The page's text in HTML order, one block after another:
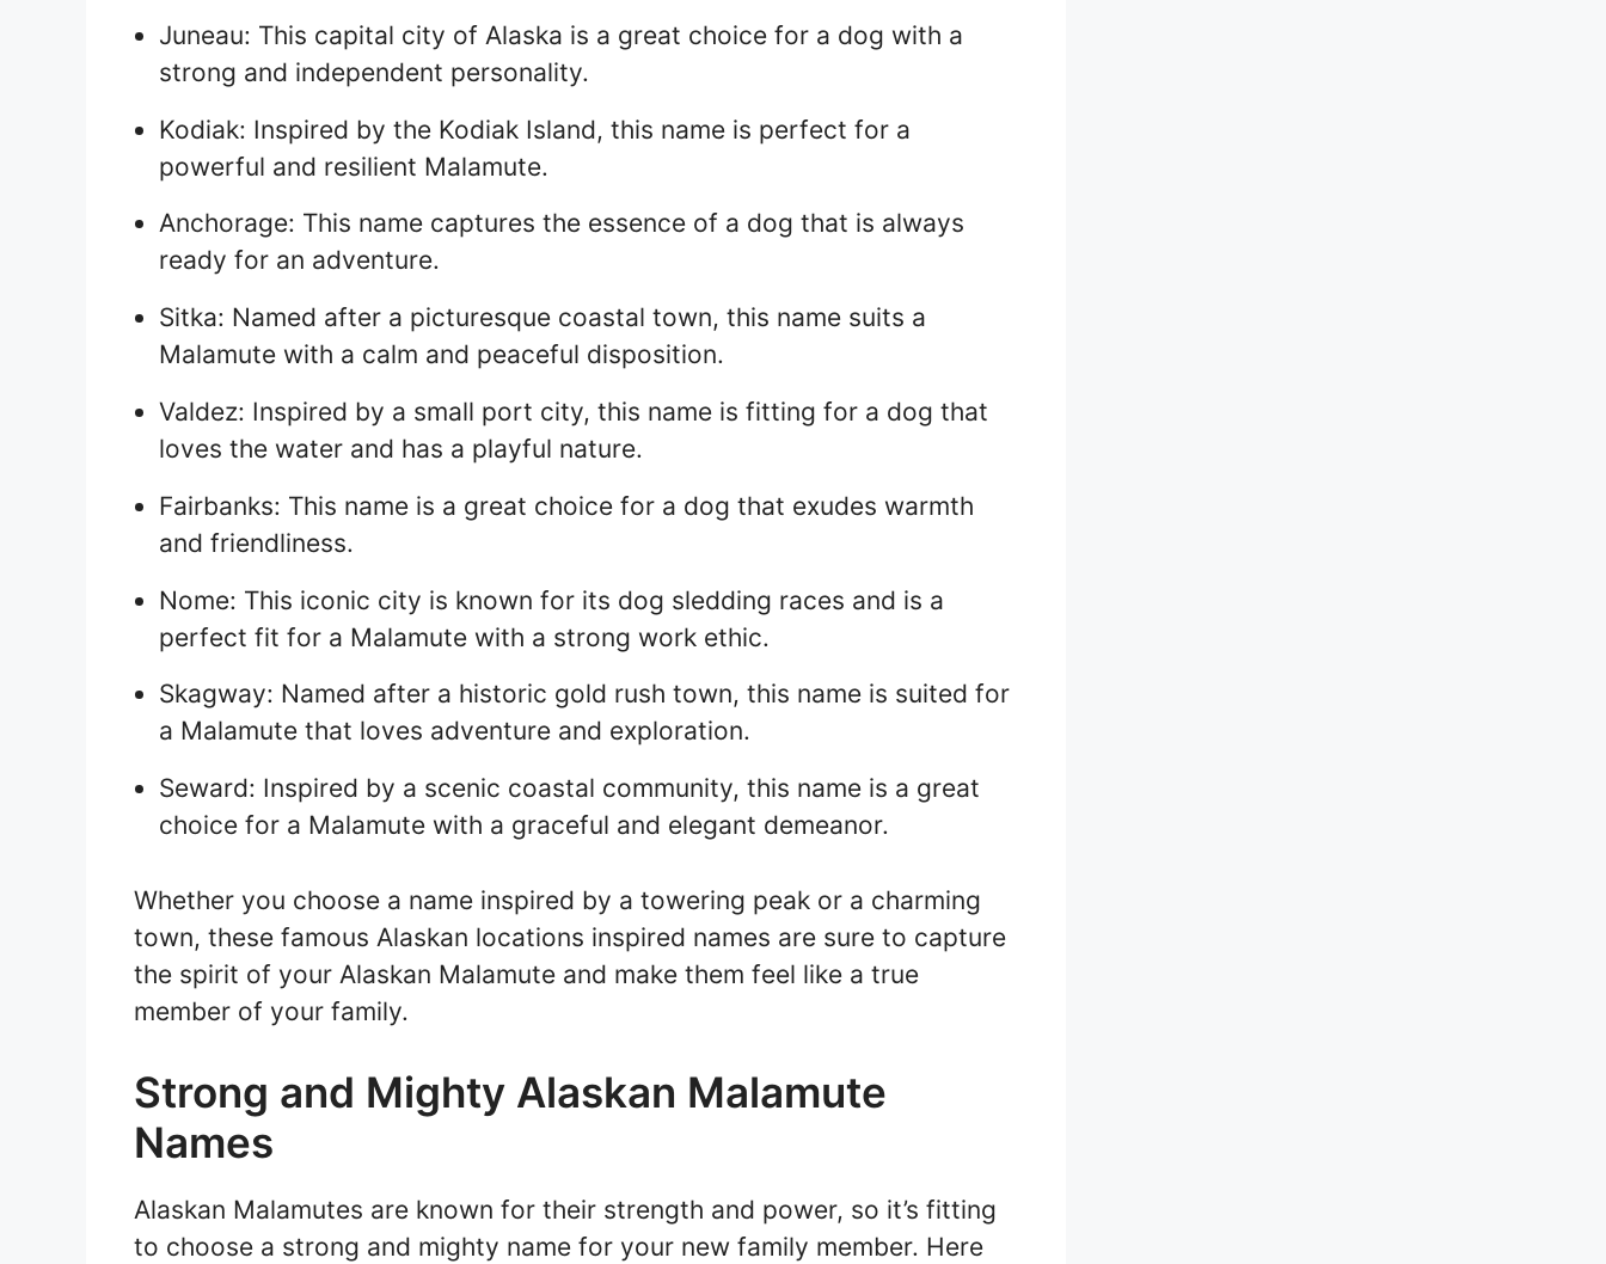
Juneau: This capital city of Alaska is a great choice for a dog with a
strong and independent personality.
Kodiak: Inspired by the Kodiak Island, this name is perfect for a
powerful and resilient Malamute.
Anchorage: This name captures the essence of a dog that is always
ready for an adventure.
Sitka: Named after a picturesque coastal town, this name suits a
Malamute with a calm and peaceful disposition.
Valdez: Inspired by a small port city, this name is fitting for a dog that
loves the water and has a playful nature.
Fairbanks: This name is a great choice for a dog that exudes warmth
and friendliness.
Nome: This iconic city is known for its dog sledding races and is a
perfect fit for a Malamute with a strong work ethic.
Skagway: Named after a historic gold rush town, this name is suited for
a Malamute that loves adventure and exploration.
Seward: Inspired by a scenic coastal community, this name is a great
choice for a Malamute with a graceful and elegant demeanor.
Whether you choose a name inspired by a towering peak or a charming
town, these famous Alaskan locations inspired names are sure to capture
the spirit of your Alaskan Malamute and make them feel like a true
member of your family.
Strong and Mighty Alaskan Malamute
Names
Alaskan Malamutes are known for their strength and power, so it’s fitting
to choose a strong and mighty name for your new family member. Here